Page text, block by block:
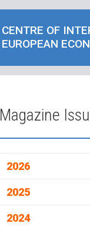
CENTRE OF
EUROPEAN
Magazine
2026
2025
2024